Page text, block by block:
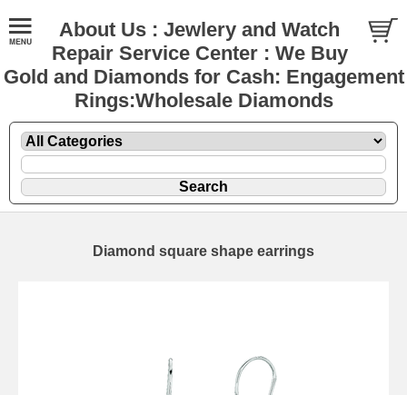
About Us : Jewlery and Watch
Repair Service Center : We Buy
Gold and Diamonds for Cash: Engagement
Rings:Wholesale Diamonds
Diamond square shape earrings